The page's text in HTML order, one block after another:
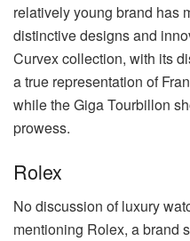
relatively young brand has
distinctive designs and
Curvex collection, with its
a true representation of
while the Giga Tourbillon
prowess.
Rolex
No discussion of luxury
mentioning Rolex, a brand